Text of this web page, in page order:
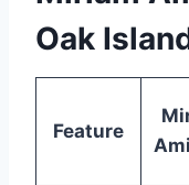
Oak
Feature